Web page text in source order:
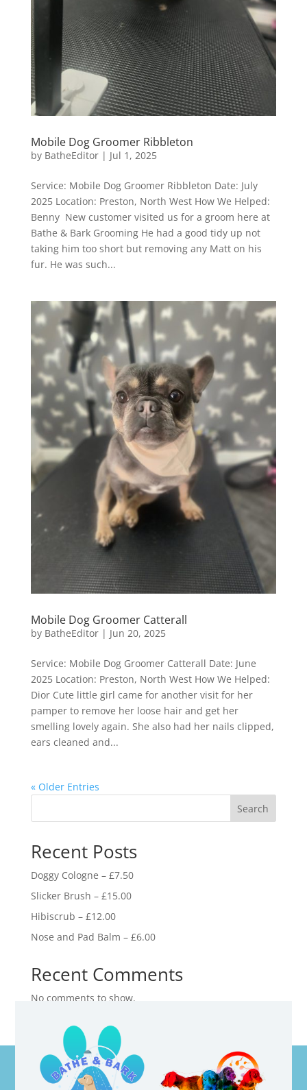
Mobile Dog Groomer Ribbleton
by BatheEditor| Jul 1, 2025
Service: Mobile Dog Groomer Ribbleton Date: July
2025 Location: Preston, North West How We Helped:
Benny New customer visited us for a groom here at
Bathe & Bark Grooming He had a good tidy up not
taking him too short but removing any Matt on his
fur. He was such...
Mobile Dog Groomer Catterall
by BatheEditor| Jun 20, 2025
Service: Mobile Dog Groomer Catterall Date: June
2025 Location: Preston, North West How We Helped:
Dior Cute little girl came for another visit for her
pamper to remove her loose hair and get her
smelling lovely again. She also had her nails clipped,
ears cleaned and...
« Older Entries
Search
Recent Posts
Doggy Cologne – £7.50
Slicker Brush – £15.00
Hibiscrub – £12.00
Nose and Pad Balm – £6.00
Recent Comments
No comments to show.